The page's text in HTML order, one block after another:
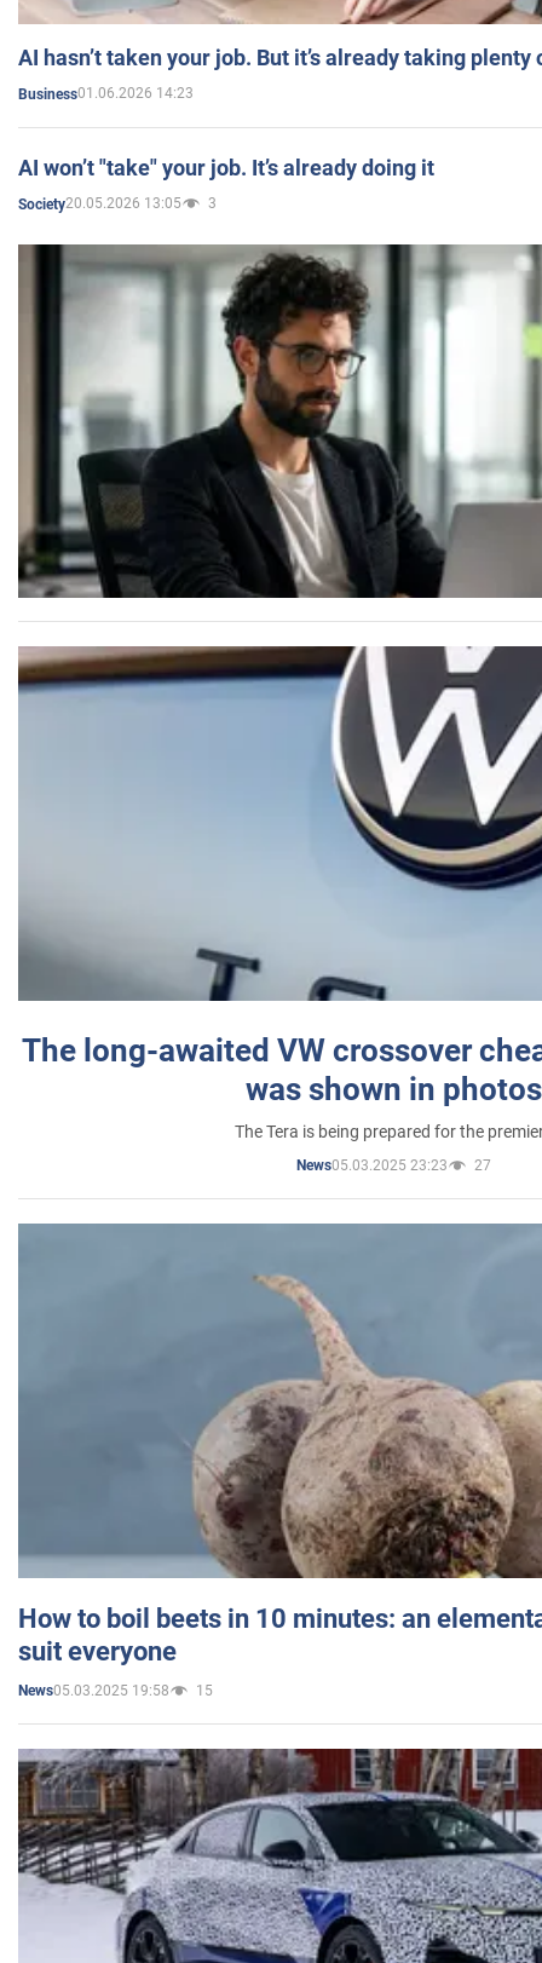
AI hasn’t taken your job. But it’s already taking plenty
Business01.06.2026 14:23
AI won’t "take" your job. It’s already doing it
Society20.05.2026 13:05 3
The long-awaited VW crossover
was shown in photos
The Tera is being prepared for the
News05.03.2025 23:23 27
How to boil beets in 10 minutes: an
suit everyone
News05.03.2025 19:58 15